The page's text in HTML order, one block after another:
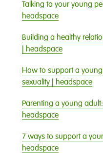
Talking to your young
headspace
Building a healthy
| headspace
How to support a
sexuality | headspace
Parenting a young
headspace
7 ways to support a
headspace